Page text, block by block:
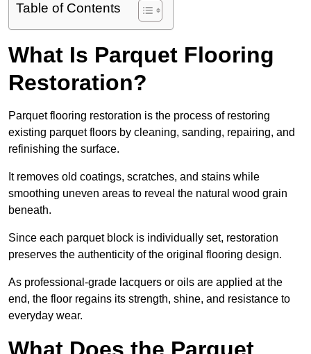
Table of Contents
What Is Parquet Flooring
Restoration?
Parquet flooring restoration is the process of restoring
existing parquet floors by cleaning, sanding, repairing, and
refinishing the surface.
It removes old coatings, scratches, and stains while
smoothing uneven areas to reveal the natural wood grain
beneath.
Since each parquet block is individually set, restoration
preserves the authenticity of the original flooring design.
As professional-grade lacquers or oils are applied at the
end, the floor regains its strength, shine, and resistance to
everyday wear.